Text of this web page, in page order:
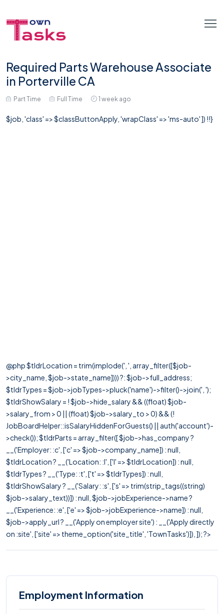
Required Parts Warehouse Associate
in Porterville CA
Part Time Full Time 1 week ago
$job, 'class' => $classButtonApply, 'wrapClass' => 'ms-auto' ]) !!}
@php $tldrLocation = trim(implode(', ', array_filter([$job-
>city_name, $job->state_name]))) ?: $job->full_address;
$tldrTypes = $job->jobTypes->pluck('name')->filter()->join(', ');
$tldrShowSalary = ! $job->hide_salary && ((float) $job-
>salary_from > 0 || (float) $job->salary_to > 0) && (!
JobBoardHelper::isSalaryHiddenForGuests() || auth('account')-
>check()); $tldrParts = array_filter([ $job->has_company ?
__('Employer: :c', ['c' => $job->company_name]) : null,
$tldrLocation ? __('Location: :l', ['l' => $tldrLocation]) : null,
$tldrTypes ? __('Type: :t', ['t' => $tldrTypes]) : null,
$tldrShowSalary ? __('Salary: :s', ['s' => trim(strip_tags((string)
$job->salary_text))]) : null, $job->jobExperience->name ?
__('Experience: :e', ['e' => $job->jobExperience->name]) : null,
$job->apply_url ? __('Apply on employer site') : __('Apply directly
on :site', ['site' => theme_option('site_title', 'TownTasks')]), ]); ?>
Employment Information